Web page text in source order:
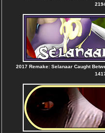
2017 Remake: Selanaar Caught